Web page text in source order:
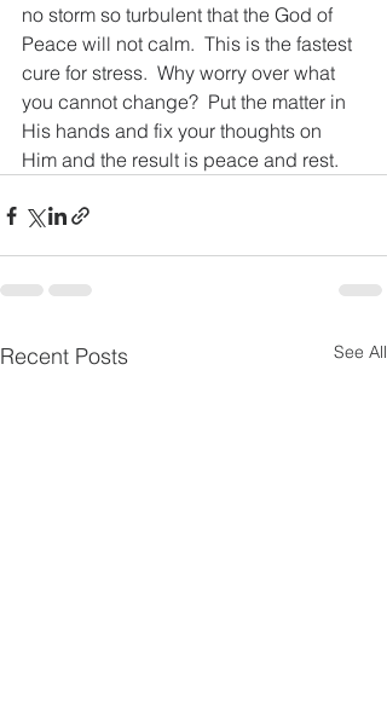
no storm so turbulent that the God of
Peace will not calm.  This is the fastest
cure for stress.  Why worry over what
you cannot change?  Put the matter in
His hands and fix your thoughts on
Him and the result is peace and rest.
Recent Posts See All